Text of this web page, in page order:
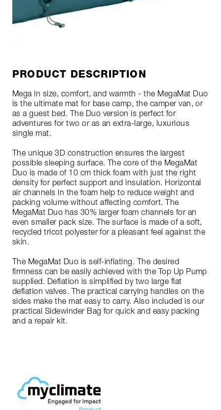
PRODUCT DESCRIPTION
Mega in size, comfort, and warmth - the MegaMat Duo
is the ultimate mat for base camp, the camper van, or
as a guest bed. The Duo version is perfect for
adventures for two or as an extra-large, luxurious
single mat.
The unique 3D construction ensures the largest
possible sleeping surface. The core of the MegaMat
Duo is made of 10 cm thick foam with just the right
density for perfect support and insulation. Horizontal
air channels in the foam help to reduce weight and
packing volume without affecting comfort. The
MegaMat Duo has 30% larger foam channels for an
even smaller pack size. The surface is made of a soft,
recycled tricot polyester for a pleasant feel against the
skin.
The MegaMat Duo is self-inflating. The desired
firmness can be easily achieved with the Top Up Pump
supplied. Deflation is simplified by two large flat
deflation valves. The practical carrying handles on the
sides make the mat easy to carry. Also included is our
practical Sidewinder Bag for quick and easy packing
and a repair kit.